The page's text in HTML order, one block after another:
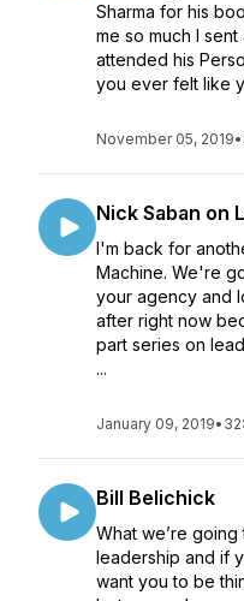
Sharma for his
me so much I
attended his
you ever felt like
November 05, 2019•
Nick Saban on
I'm back for
Machine. We're
your agency and
after right now
part series on
...
January 09, 2019•
Bill Belichick
What we’re
leadership and if
want you to be